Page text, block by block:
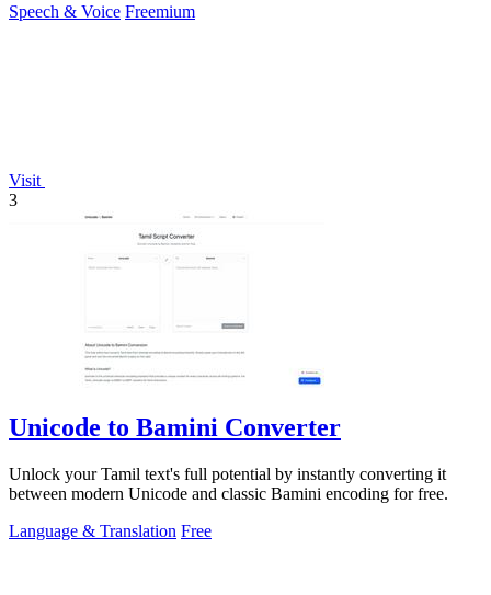
Speech & Voice Freemium
Visit
3
Unicode to Bamini Converter
Unlock your Tamil text's full potential by instantly converting it
between modern Unicode and classic Bamini encoding for free.
Language & Translation Free